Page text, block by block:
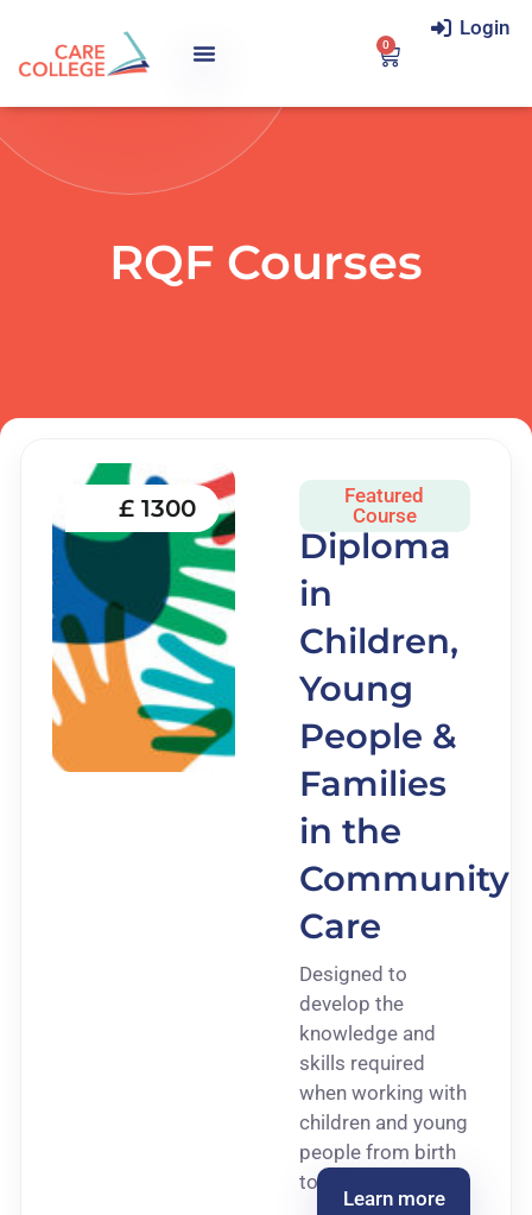
Login
0
RQF Courses
£ 1300
Featured
Course
Diploma
in
Children,
Young
People &
Families
in the
Community
Care
Designed to
develop the
knowledge and
skills required
when working with
children and young
people from birth
to 19 years of age.
Learn more